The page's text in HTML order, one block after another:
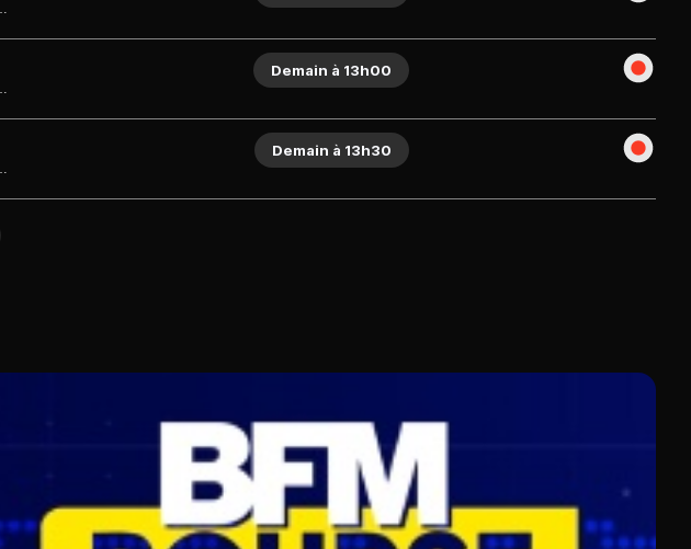
Demain à 13h00
Demain à 13h30